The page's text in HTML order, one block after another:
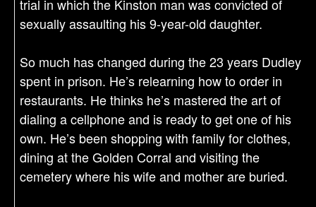
trial in which the Kinston man was convicted of
sexually assaulting his 9-year-old daughter.
So much has changed during the 23 years Dudley
spent in prison. He’s relearning how to order in
restaurants. He thinks he’s mastered the art of
dialing a cellphone and is ready to get one of his
own. He’s been shopping with family for clothes,
dining at the Golden Corral and visiting the
cemetery where his wife and mother are buried.